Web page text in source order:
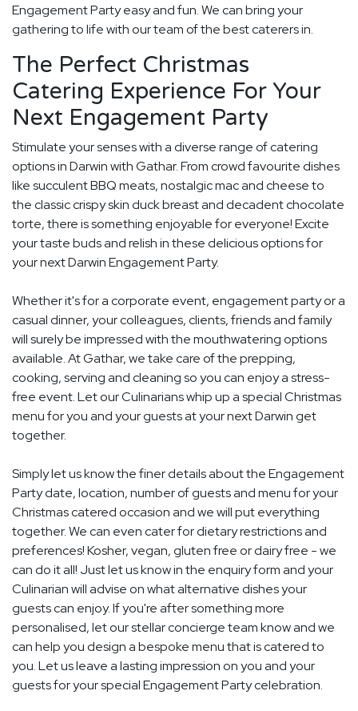
Engagement Party easy and fun. We can bring your
gathering to life with our team of the best caterers in.
The Perfect Christmas
Catering Experience For Your
Next Engagement Party
Stimulate your senses with a diverse range of catering
options in Darwin with Gathar. From crowd favourite dishes
like succulent BBQ meats, nostalgic mac and cheese to
the classic crispy skin duck breast and decadent chocolate
torte, there is something enjoyable for everyone! Excite
your taste buds and relish in these delicious options for
your next Darwin Engagement Party.
Whether it's for a corporate event, engagement party or a
casual dinner, your colleagues, clients, friends and family
will surely be impressed with the mouthwatering options
available. At Gathar, we take care of the prepping,
cooking, serving and cleaning so you can enjoy a stress-
free event. Let our Culinarians whip up a special Christmas
menu for you and your guests at your next Darwin get
together.
Simply let us know the finer details about the Engagement
Party date, location, number of guests and menu for your
Christmas catered occasion and we will put everything
together. We can even cater for dietary restrictions and
preferences! Kosher, vegan, gluten free or dairy free - we
can do it all! Just let us know in the enquiry form and your
Culinarian will advise on what alternative dishes your
guests can enjoy. If you're after something more
personalised, let our stellar concierge team know and we
can help you design a bespoke menu that is catered to
you. Let us leave a lasting impression on you and your
guests for your special Engagement Party celebration.